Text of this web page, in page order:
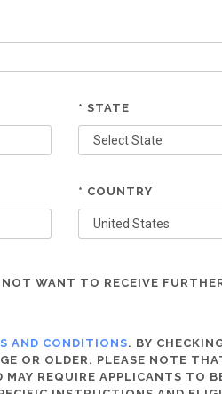
* STATE
* COUNTRY
WANT TO RECEIVE
AND CONDITIONS. BY
OR OLDER. PLEASE NOTE
REQUIRE APPLICANTS TO